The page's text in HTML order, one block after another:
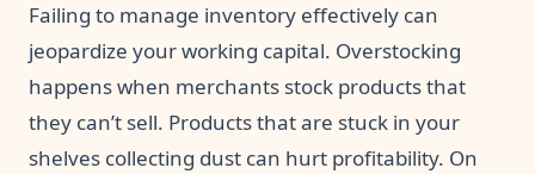
Failing to manage inventory effectively can
jeopardize your working capital. Overstocking
happens when merchants stock products that
they can’t sell. Products that are stuck in your
shelves collecting dust can hurt profitability. On